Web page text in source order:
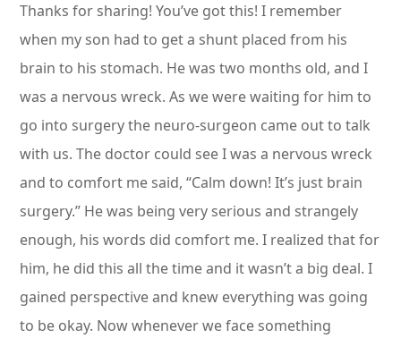
Thanks for sharing! You’ve got this! I remember
when my son had to get a shunt placed from his
brain to his stomach. He was two months old, and I
was a nervous wreck. As we were waiting for him to
go into surgery the neuro-surgeon came out to talk
with us. The doctor could see I was a nervous wreck
and to comfort me said, “Calm down! It’s just brain
surgery.” He was being very serious and strangely
enough, his words did comfort me. I realized that for
him, he did this all the time and it wasn’t a big deal. I
gained perspective and knew everything was going
to be okay. Now whenever we face something